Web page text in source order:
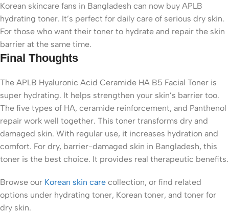
Korean skincare fans in Bangladesh can now buy APLB
hydrating toner. It’s perfect for daily care of serious dry skin.
For those who want their toner to hydrate and repair the skin
barrier at the same time.
Final Thoughts
The APLB Hyaluronic Acid Ceramide HA B5 Facial Toner is
super hydrating. It helps strengthen your skin’s barrier too.
The five types of HA, ceramide reinforcement, and Panthenol
repair work well together. This toner transforms dry and
damaged skin. With regular use, it increases hydration and
comfort. For dry, barrier-damaged skin in Bangladesh, this
toner is the best choice. It provides real therapeutic benefits.
Browse our Korean skin care collection, or find related
options under hydrating toner, Korean toner, and toner for
dry skin.